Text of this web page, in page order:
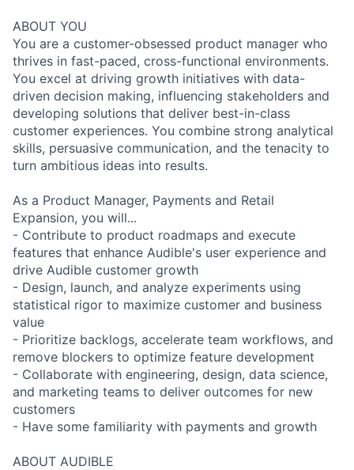
ABOUT YOU
You are a customer-obsessed product manager who
thrives in fast-paced, cross-functional environments.
You excel at driving growth initiatives with data-
driven decision making, influencing stakeholders and
developing solutions that deliver best-in-class
customer experiences. You combine strong analytical
skills, persuasive communication, and the tenacity to
turn ambitious ideas into results.
As a Product Manager, Payments and Retail
Expansion, you will...
- Contribute to product roadmaps and execute
features that enhance Audible's user experience and
drive Audible customer growth
- Design, launch, and analyze experiments using
statistical rigor to maximize customer and business
value
- Prioritize backlogs, accelerate team workflows, and
remove blockers to optimize feature development
- Collaborate with engineering, design, data science,
and marketing teams to deliver outcomes for new
customers
- Have some familiarity with payments and growth
ABOUT AUDIBLE